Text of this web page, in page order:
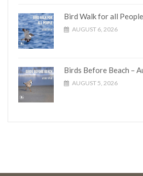
Bird Walk for all
AUGUST 6, 2026
Birds Before Beach –
AUGUST 5, 2026